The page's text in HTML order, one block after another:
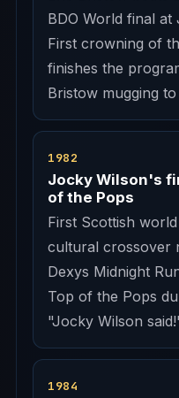
BDO World final
First crowning of
finishes the
Bristow mugging
1982
Jocky Wilson's
of the Pops
First Scottish
cultural crossover
Dexys Midnight
Top of the Pops
"Jocky Wilson
1984